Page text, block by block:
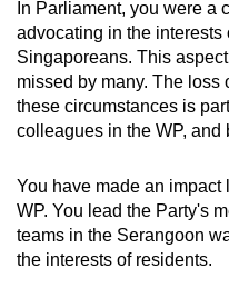
In Parliament, you were a
advocating in the interests
Singaporeans. This
missed by many. The loss
these circumstances is
colleagues in the WP, and
You have made an
WP. You lead the Party's
teams in the Serangoon
the interests of residents.